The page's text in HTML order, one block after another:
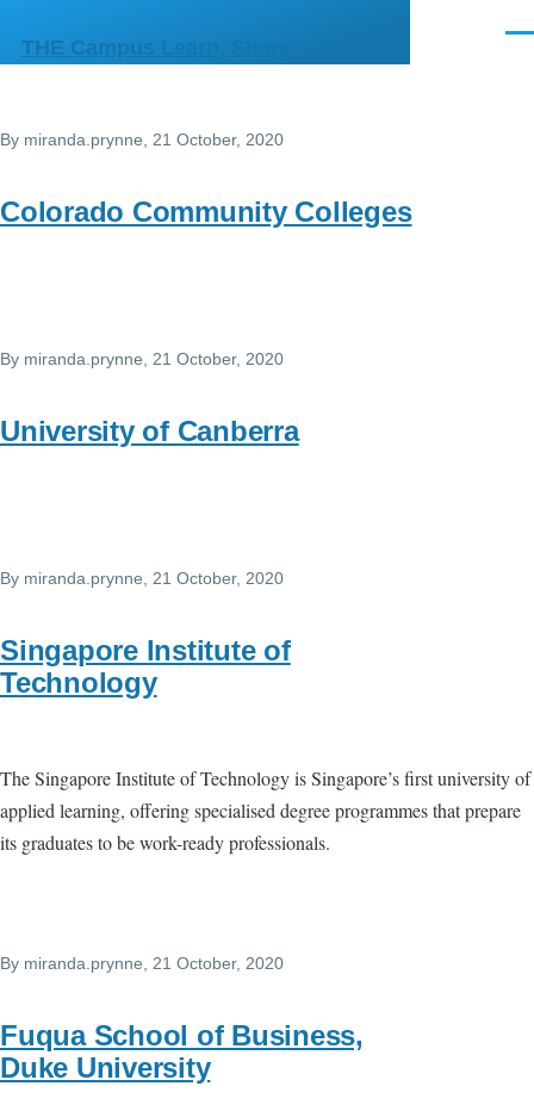
THE Campus Learn, Share, Connect
By miranda.prynne , 21 October, 2020
Colorado Community Colleges
By miranda.prynne , 21 October, 2020
University of Canberra
By miranda.prynne , 21 October, 2020
Singapore Institute of
Technology
The Singapore Institute of Technology is Singapore’s first university of
applied learning, offering specialised degree programmes that prepare
its graduates to be work-ready professionals.
By miranda.prynne, 21 October, 2020
Fuqua School of Business,
Duke University